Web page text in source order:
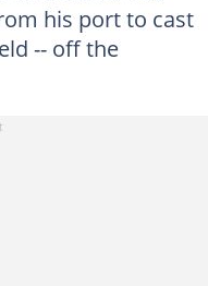
his port to cast
-- off the